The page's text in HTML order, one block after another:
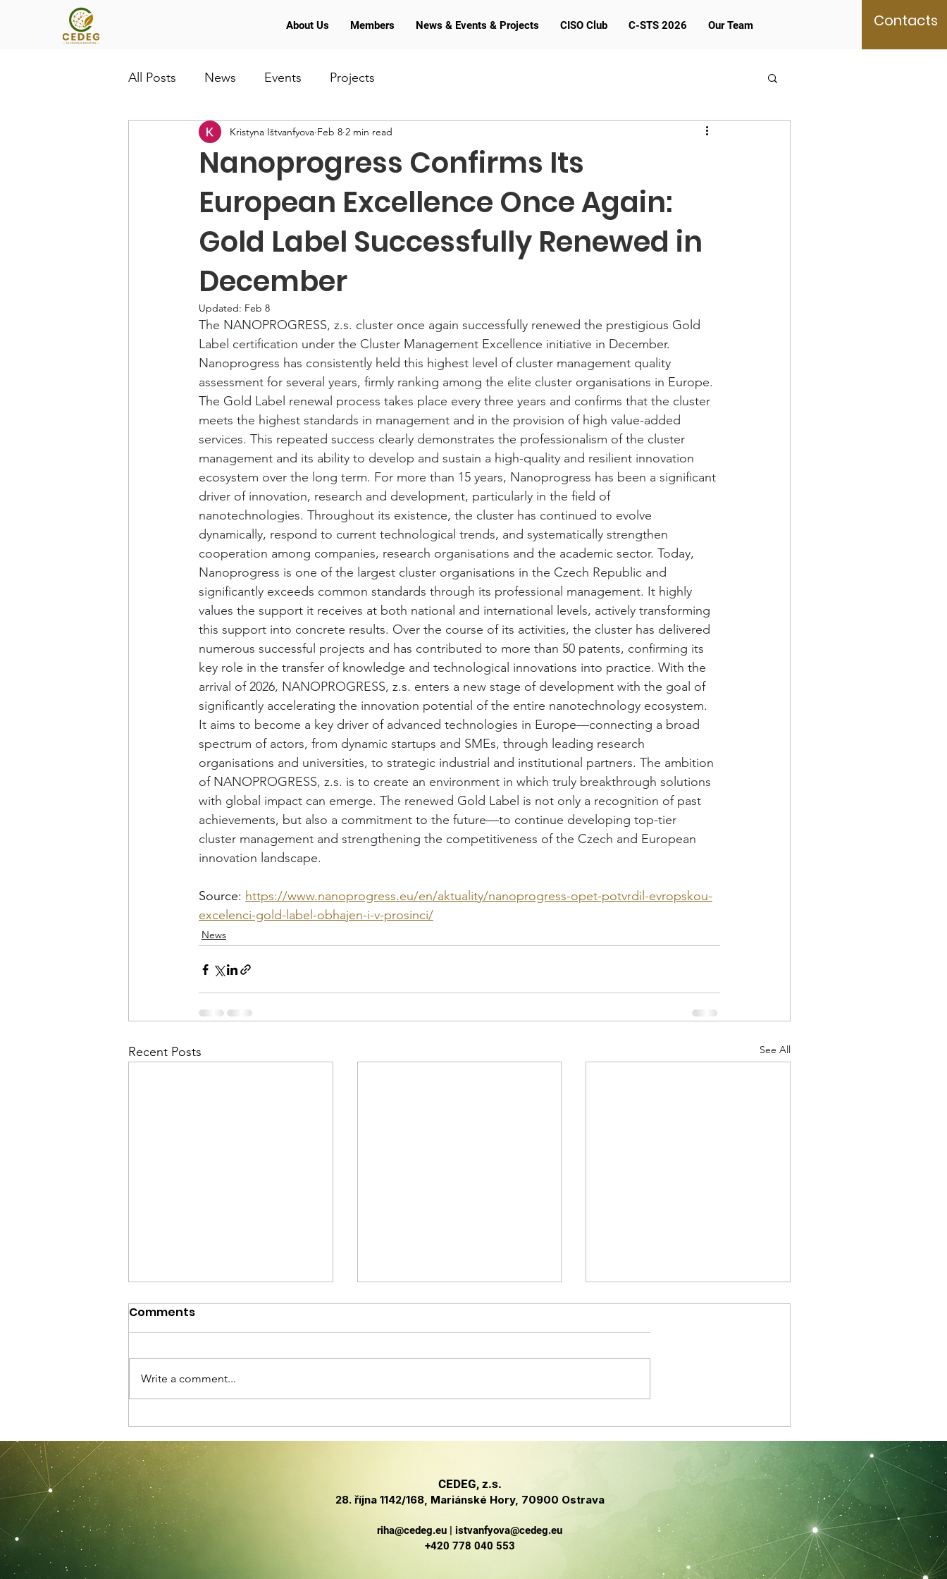
About Us Members News & Events & Projects CISO Club C-STS 2026 Our Team Contacts
All Posts News Events Projects
Nanoprogress Confirms Its
European Excellence Once Again:
Gold Label Successfully Renewed in
December
Kristyna Ištvanfyova Feb 8 2 min read
Updated: Feb 8
The NANOPROGRESS, z.s. cluster once again successfully renewed the prestigious Gold
Label certification under the Cluster Management Excellence initiative in December.
Nanoprogress has consistently held this highest level of cluster management quality
assessment for several years, firmly ranking among the elite cluster organisations in Europe.
The Gold Label renewal process takes place every three years and confirms that the cluster
meets the highest standards in management and in the provision of high value-added
services. This repeated success clearly demonstrates the professionalism of the cluster
management and its ability to develop and sustain a high-quality and resilient innovation
ecosystem over the long term. For more than 15 years, Nanoprogress has been a significant
driver of innovation, research and development, particularly in the field of
nanotechnologies. Throughout its existence, the cluster has continued to evolve
dynamically, respond to current technological trends, and systematically strengthen
cooperation among companies, research organisations and the academic sector. Today,
Nanoprogress is one of the largest cluster organisations in the Czech Republic and
significantly exceeds common standards through its professional management. It highly
values the support it receives at both national and international levels, actively transforming
this support into concrete results. Over the course of its activities, the cluster has delivered
numerous successful projects and has contributed to more than 50 patents, confirming its
key role in the transfer of knowledge and technological innovations into practice. With the
arrival of 2026, NANOPROGRESS, z.s. enters a new stage of development with the goal of
significantly accelerating the innovation potential of the entire nanotechnology ecosystem.
It aims to become a key driver of advanced technologies in Europe—connecting a broad
spectrum of actors, from dynamic startups and SMEs, through leading research
organisations and universities, to strategic industrial and institutional partners. The ambition
of NANOPROGRESS, z.s. is to create an environment in which truly breakthrough solutions
with global impact can emerge. The renewed Gold Label is not only a recognition of past
achievements, but also a commitment to the future—to continue developing top-tier
cluster management and strengthening the competitiveness of the Czech and European
innovation landscape.
Source: https://www.nanoprogress.eu/en/aktuality/nanoprogress-opet-potvrdil-evropskou-
excelenci-gold-label-obhajen-i-v-prosinci/
News
Recent Posts See All
C-STS 2026: Official
Aftermovie and Event
Highlights
Členská firma CEDEG
úspěšně penetruje
kyberbezpečnostní trh
na základě expozice na
Cluster Member Update:
Innovation, Well-Being
and the Neurocass Chair
Comments
Write a comment...
CEDEG, z.s.
28. října 1142/168, Mariánské Hory, 70900 Ostrava
riha@cedeg.eu
istvanfyova@cedeg.eu
+420 778 040 553